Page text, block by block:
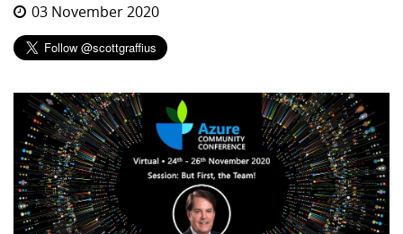
03 November 2020